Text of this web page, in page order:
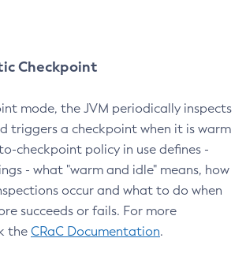
Checkpoint
mode, the JVM periodically inspects
triggers a checkpoint when it is warm
checkpoint policy in use defines -
- what "warm and idle" means, how
occur and what to do when
succeeds or fails. For more
the CRaC Documentation.